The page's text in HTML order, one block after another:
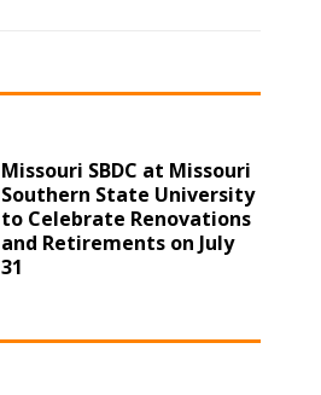
Missouri SBDC at Missouri
Southern State University
to Celebrate Renovations
and Retirements on July
31